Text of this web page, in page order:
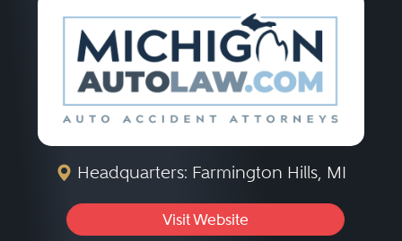
Headquarters: Farmington Hills, MI
Visit Website